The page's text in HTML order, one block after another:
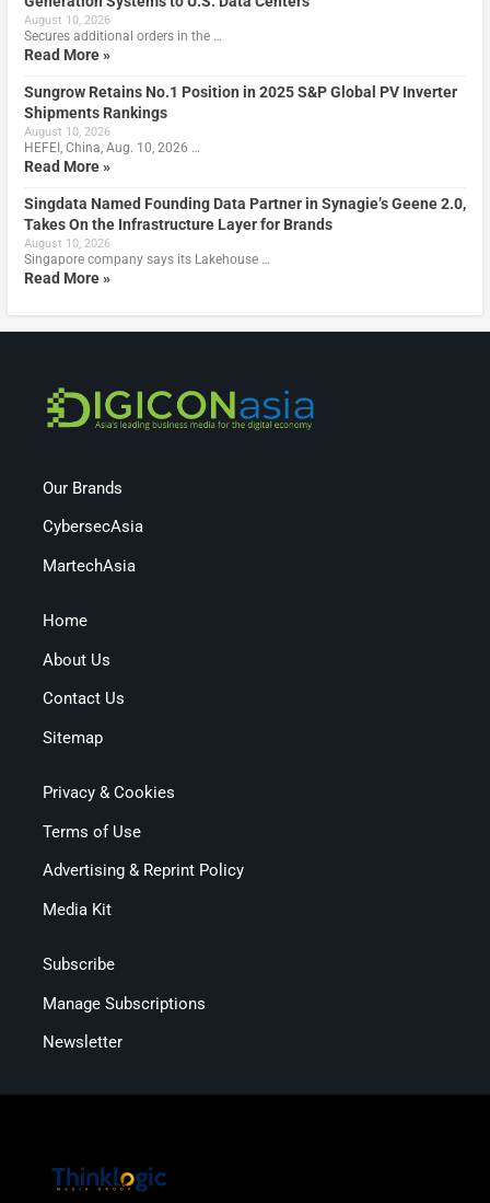
August 10, 2026
Secures additional orders in the …
Read More »
Sungrow Retains No.1 Position in 2025 S&P Global PV Inverter
Shipments Rankings
August 10, 2026
HEFEI, China, Aug. 10, 2026 …
Read More »
Singdata Named Founding Data Partner in Synagie’s Geene 2.0,
Takes On the Infrastructure Layer for Brands
August 10, 2026
Singapore company says its Lakehouse …
Read More »
Our Brands
CybersecAsia
MartechAsia
Home
About Us
Contact Us
Sitemap
Privacy & Cookies
Terms of Use
Advertising & Reprint Policy
Media Kit
Subscribe
Manage Subscriptions
Newsletter